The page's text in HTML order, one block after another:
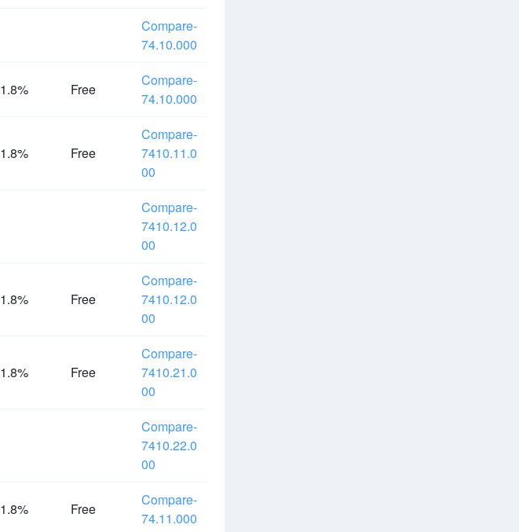
Compare-
74.10.000
1.8% Free
Compare-
74.10.000
1.8% Free
Compare-
7410.11.0
00
Compare-
7410.12.0
00
1.8% Free
Compare-
7410.12.0
00
1.8% Free
Compare-
7410.21.0
00
Compare-
7410.22.0
00
1.8% Free
Compare-
74.11.000